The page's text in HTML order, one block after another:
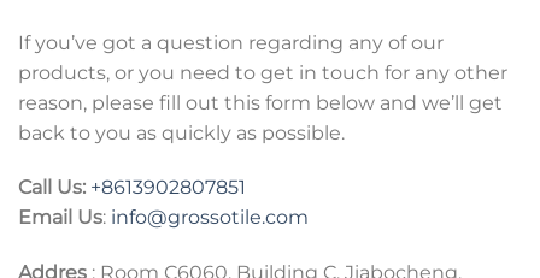
If you’ve got a question regarding any of our
products, or you need to get in touch for any other
reason, please fill out this form below and we’ll get
back to you as quickly as possible.
Call Us: +8613902807851
Email Us: info@grossotile.com
Addres : Room C6060, Building C, Jiabocheng,